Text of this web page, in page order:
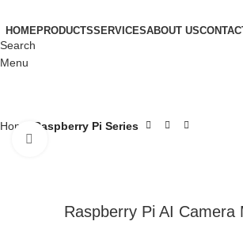
HOMEPRODUCTSSERVICESABOUT US
Search
Menu
Home Raspberry Pi Series
Raspberry Pi AI Camera